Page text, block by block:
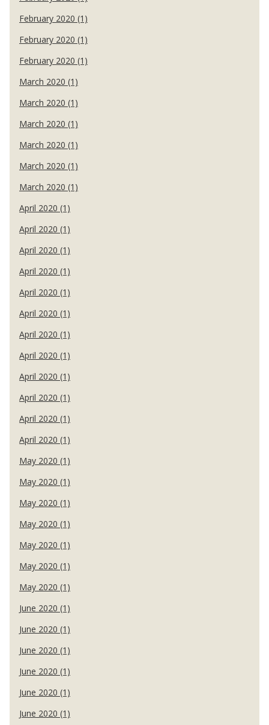
February 2020 (1)
February 2020 (1)
February 2020 (1)
March 2020 (1)
March 2020 (1)
March 2020 (1)
March 2020 (1)
March 2020 (1)
March 2020 (1)
April 2020 (1)
April 2020 (1)
April 2020 (1)
April 2020 (1)
April 2020 (1)
April 2020 (1)
April 2020 (1)
April 2020 (1)
April 2020 (1)
April 2020 (1)
April 2020 (1)
April 2020 (1)
May 2020 (1)
May 2020 (1)
May 2020 (1)
May 2020 (1)
May 2020 (1)
May 2020 (1)
May 2020 (1)
June 2020 (1)
June 2020 (1)
June 2020 (1)
June 2020 (1)
June 2020 (1)
June 2020 (1)